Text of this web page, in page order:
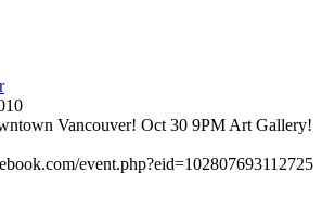
Vancouver! Oct 30 9PM Art Gallery!
event.php?eid=102807693112725